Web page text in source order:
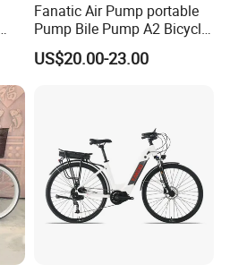
Fanatic Air Pump portable
Pump Bile Pump A2 Bicycle
Accessories
US$20.00-23.00